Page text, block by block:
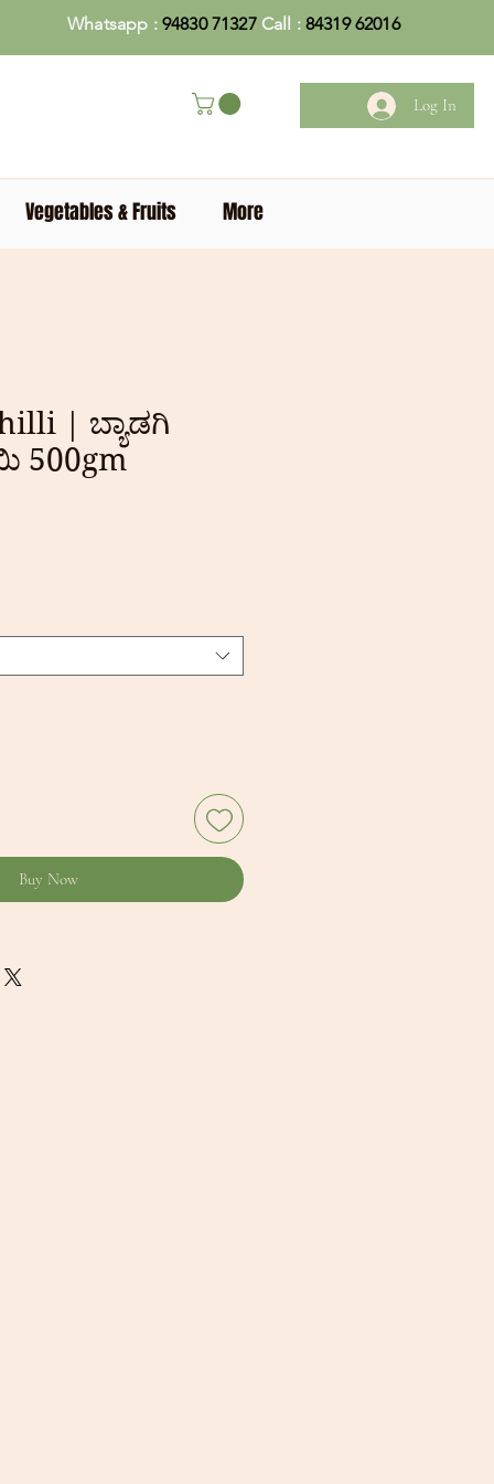
Whatsapp : 94830 71327 Call : 84319 62016
Log In
Vegetables & Fruits More
| ಬ್ಯಾಡಗಿ
500gm
Buy Now